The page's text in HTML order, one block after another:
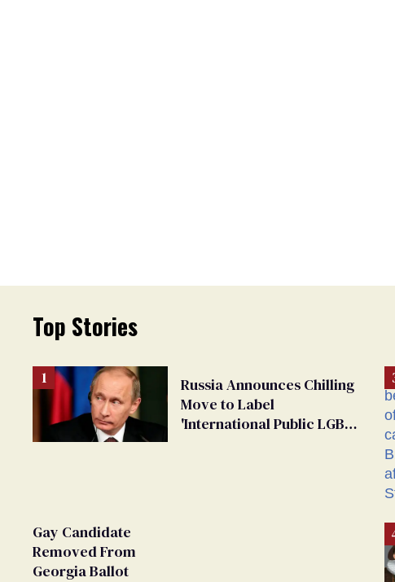
Top Stories
Russia Announces Chilling
Move to Label
'International Public LGBT
Gay Candidate
Removed From
Georgia Ballot